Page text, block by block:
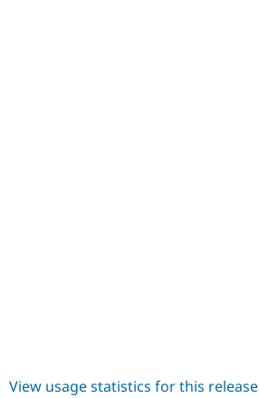
View usage statistics for this release